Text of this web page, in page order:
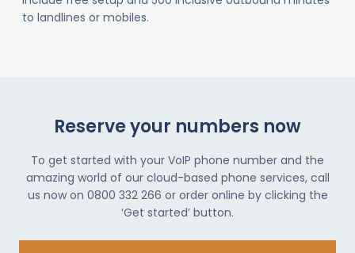
to landlines or mobiles.
Reserve your numbers now
To get started with your VoIP phone number and the
amazing world of our cloud-based phone services, call
us now on 0800 332 266 or order online by clicking the
‘Get started’ button.